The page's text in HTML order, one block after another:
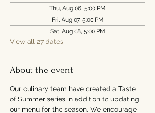
Thu, Aug 06, 5:00 PM
Fri, Aug 07, 5:00 PM
Sat, Aug 08, 5:00 PM
View all 27 dates
About the event
Our culinary team have created a Taste
of Summer series in addition to updating
our menu for the season. We encourage